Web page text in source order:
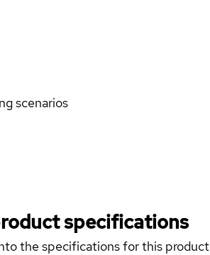
scenarios
specifications
the specifications for this product